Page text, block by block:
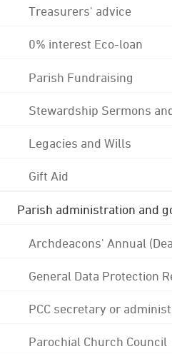
Treasurers' advice
0% interest Eco-loan
Parish Fundraising
Stewardship Sermons
Legacies and Wills
Gift Aid
Parish administration and
Archdeacons' Annual
General Data Protection
PCC secretary or
Parochial Church Council